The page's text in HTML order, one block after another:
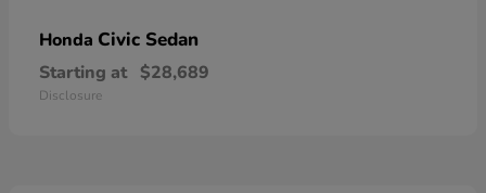
Honda Civic Sedan
Starting at $28,689
Disclosure